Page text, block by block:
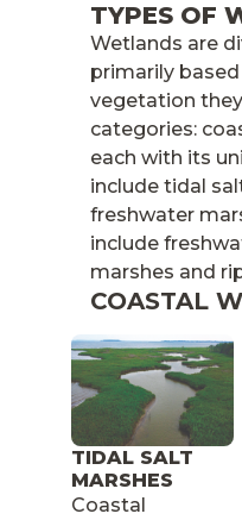
TYPES OF
Wetlands are
primarily
vegetation
categories:
each with its
include tidal
freshwater
include
marshes and
COASTAL
TIDAL SALT
MARSHES
Coastal